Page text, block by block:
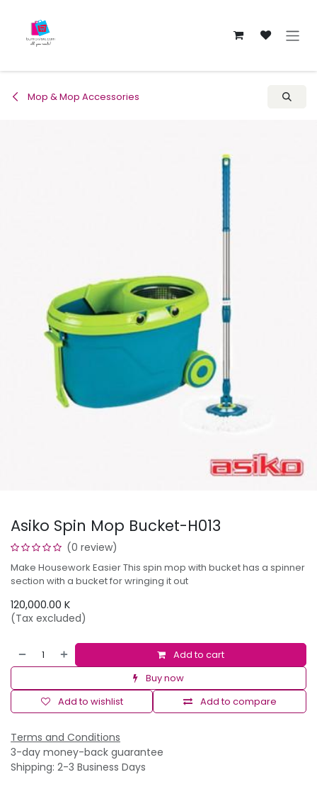
Mop & Mop Accessories
Asiko Spin Mop Bucket-H013
(0 review)
Make Housework Easier This spin mop with bucket has a spinner
section with a bucket for wringing it out
120,000.00 K
(Tax excluded)
Add to cart
Buy now
Add to compare
Add to wishlist
Terms and Conditions
3-day money-back guarantee
Shipping: 2-3 Business Days